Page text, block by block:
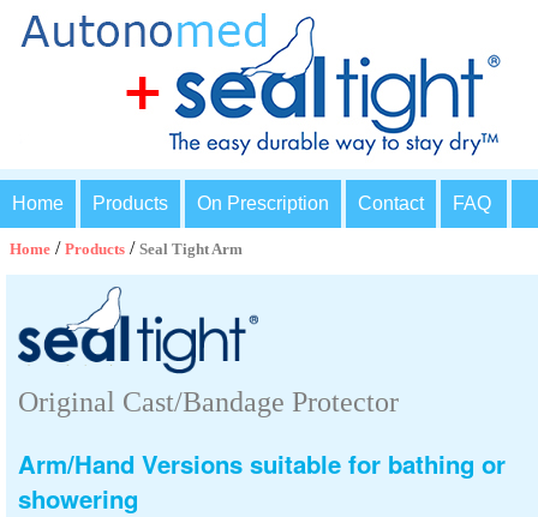
Home Products On Prescription Contact FAQ
Home / Products / Seal Tight Arm
Original Cast/Bandage Protector
Arm/Hand Versions suitable for bathing or
showering